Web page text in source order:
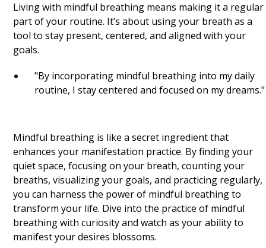
The Dark Knight Quotes
Living with mindful breathing means making it a regular
part of your routine. It’s about using your breath as a
tool to stay present, centered, and aligned with your
goals.
"By incorporating mindful breathing into my daily
routine, I stay centered and focused on my dreams."
Mindful breathing is like a secret ingredient that
enhances your manifestation practice. By finding your
quiet space, focusing on your breath, counting your
breaths, visualizing your goals, and practicing regularly,
you can harness the power of mindful breathing to
transform your life. Dive into the practice of mindful
breathing with curiosity and watch as your ability to
manifest your desires blossoms.